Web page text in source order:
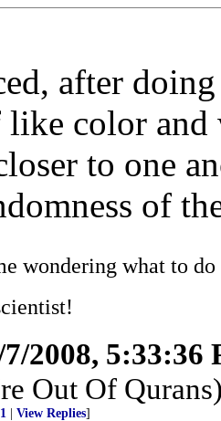
after
like color
to one
of
wondering what to
7/2008, 5:33:36
Out Of
View Replies]